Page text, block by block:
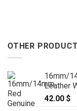
OTHER
16mm/
Leather
42.00 $